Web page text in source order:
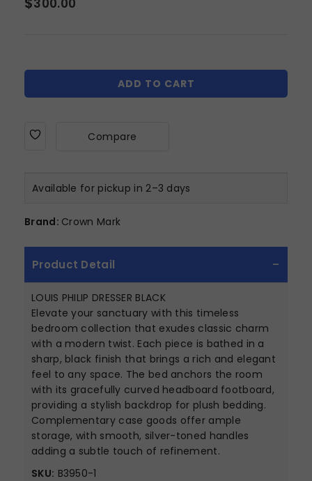
ADD TO CART
Compare
Available for pickup in 2–3 days
Brand: Crown Mark
Product Detail
LOUIS PHILIP DRESSER BLACK
Elevate your sanctuary with this timeless
bedroom collection that exudes classic charm
with a modern twist. Each piece is bathed in a
sharp, black finish that brings a rich and elegant
feel to any space. The bed anchors the room
with its gracefully curved headboard footboard,
providing a stylish backdrop for plush bedding.
Complementary case goods offer ample
storage, with smooth, silver-toned handles
adding a subtle touch of refinement.
SKU: B3950-1